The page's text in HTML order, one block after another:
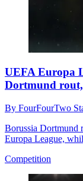
UEFA Europa
Dortmund rout,
By FourFourTwo
Borussia Dortmund
Europa League,
Competition